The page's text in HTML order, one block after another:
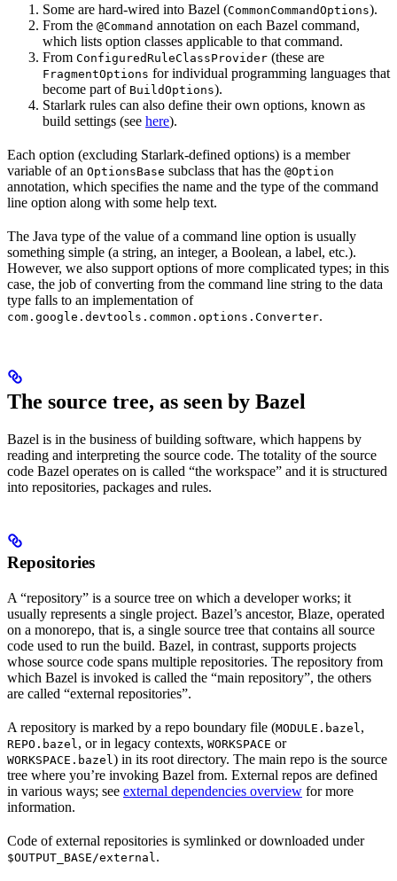
Some are hard-wired into Bazel (CommonCommandOptions).
From the @Command annotation on each Bazel command,
which lists option classes applicable to that command.
From ConfiguredRuleClassProvider (these are
FragmentOptions for individual programming languages that
become part of BuildOptions).
Starlark rules can also define their own options, known as
build settings (see here).
Each option (excluding Starlark-defined options) is a member
variable of an OptionsBase subclass that has the @Option
annotation, which specifies the name and the type of the command
line option along with some help text.
The Java type of the value of a command line option is usually
something simple (a string, an integer, a Boolean, a label, etc.).
However, we also support options of more complicated types; in this
case, the job of converting from the command line string to the data
type falls to an implementation of
com.google.devtools.common.options.Converter.
The source tree, as seen by Bazel
Bazel is in the business of building software, which happens by
reading and interpreting the source code. The totality of the source
code Bazel operates on is called “the workspace” and it is structured
into repositories, packages and rules.
Repositories
A “repository” is a source tree on which a developer works; it
usually represents a single project. Bazel’s ancestor, Blaze, operated
on a monorepo, that is, a single source tree that contains all source
code used to run the build. Bazel, in contrast, supports projects
whose source code spans multiple repositories. The repository from
which Bazel is invoked is called the “main repository”, the others
are called “external repositories”.
A repository is marked by a repo boundary file (MODULE.bazel ,
REPO.bazel , or in legacy contexts, WORKSPACE or
WORKSPACE.bazel ) in its root directory. The main repo is the source
tree where you’re invoking Bazel from. External repos are defined
in various ways; see external dependencies overview for more
information.
Code of external repositories is symlinked or downloaded under
$OUTPUT_BASE/external .